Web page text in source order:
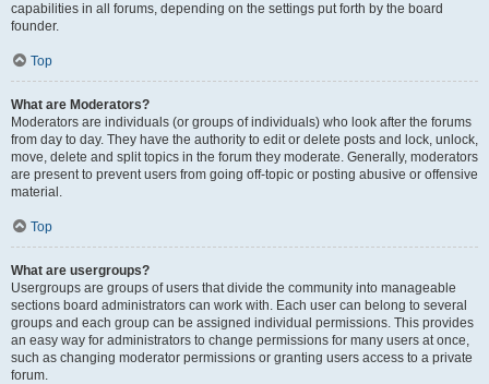
capabilities in all forums, depending on the settings put forth by the board
founder.
Top
What are Moderators?
Moderators are individuals (or groups of individuals) who look after the forums
from day to day. They have the authority to edit or delete posts and lock, unlock,
move, delete and split topics in the forum they moderate. Generally, moderators
are present to prevent users from going off-topic or posting abusive or offensive
material.
Top
What are usergroups?
Usergroups are groups of users that divide the community into manageable
sections board administrators can work with. Each user can belong to several
groups and each group can be assigned individual permissions. This provides
an easy way for administrators to change permissions for many users at once,
such as changing moderator permissions or granting users access to a private
forum.